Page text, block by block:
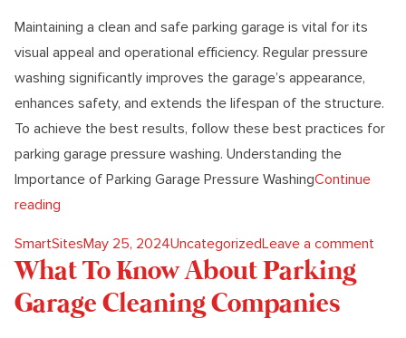
Maintaining a clean and safe parking garage is vital for its
visual appeal and operational efficiency. Regular pressure
washing significantly improves the garage’s appearance,
enhances safety, and extends the lifespan of the structure.
To achieve the best results, follow these best practices for
parking garage pressure washing. Understanding the
Importance of Parking Garage Pressure WashingContinue
reading
Posted by
SmartSitesMay 25, 2024Posted in
UncategorizedLeave a comment
What To Know About Parking
Garage Cleaning Companies